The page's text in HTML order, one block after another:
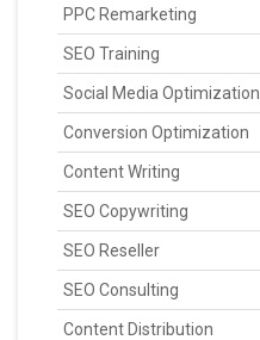
PPC Remarketing
SEO Training
Social Media Optimization
Conversion Optimization
Content Writing
SEO Copywriting
SEO Reseller
SEO Consulting
Content Distribution